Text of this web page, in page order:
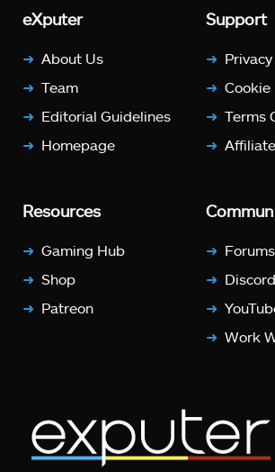
eXputer
About Us
Team
Editorial Guidelines
Homepage
Support
Cookie
Terms
Resources
Gaming Hub
Shop
Patreon
Forums
Discord
Work